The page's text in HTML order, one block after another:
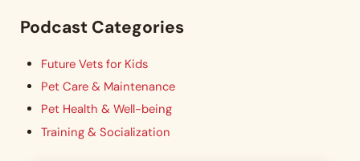
Podcast Categories
Future Vets for Kids
Pet Care & Maintenance
Pet Health & Well-being
Training & Socialization